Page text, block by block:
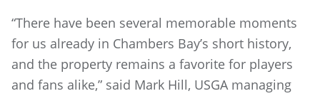
“There have been several memorable moments
for us already in Chambers Bay’s short history,
and the property remains a favorite for players
and fans alike,” said Mark Hill, USGA managing